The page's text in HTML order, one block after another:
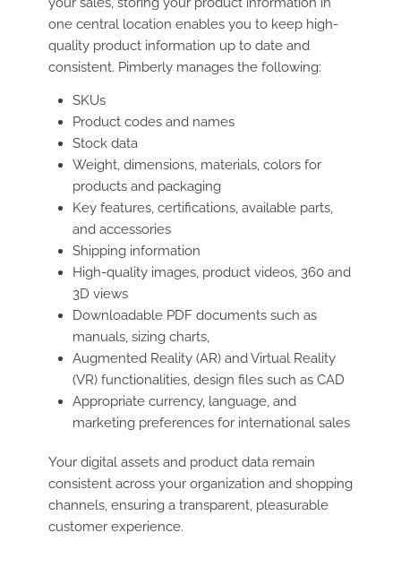
one central location enables you to keep high-
quality product information up to date and
consistent. Pimberly manages the following:
SKUs
Product codes and names
Stock data
Weight, dimensions, materials, colors for
products and packaging
Key features, certifications, available parts,
and accessories
Shipping information
High-quality images, product videos, 360 and
3D views
Downloadable PDF documents such as
manuals, sizing charts,
Augmented Reality (AR) and Virtual Reality
(VR) functionalities, design files such as CAD
Appropriate currency, language, and
marketing preferences for international sales
Your digital assets and product data remain
consistent across your organization and shopping
channels, ensuring a transparent, pleasurable
customer experience.